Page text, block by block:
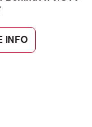
INFO